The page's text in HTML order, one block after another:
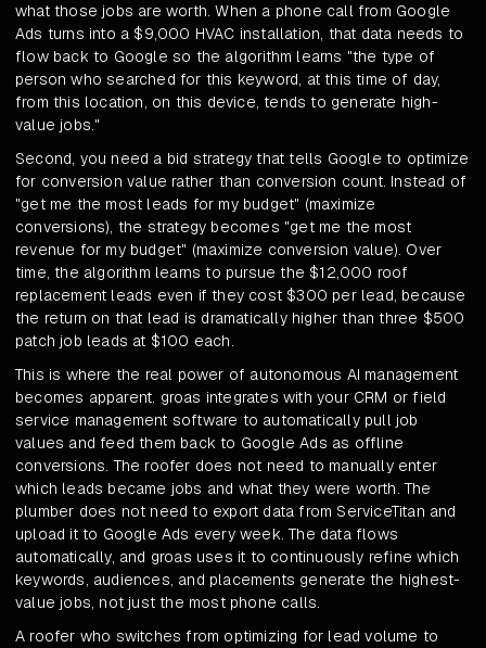
what those jobs are worth. When a phone call from Google
Ads turns into a $9,000 HVAC installation, that data needs to
flow back to Google so the algorithm learns "the type of
person who searched for this keyword, at this time of day,
from this location, on this device, tends to generate high-
value jobs."
Second, you need a bid strategy that tells Google to optimize
for conversion value rather than conversion count. Instead of
"get me the most leads for my budget" (maximize
conversions), the strategy becomes "get me the most
revenue for my budget" (maximize conversion value). Over
time, the algorithm learns to pursue the $12,000 roof
replacement leads even if they cost $300 per lead, because
the return on that lead is dramatically higher than three $500
patch job leads at $100 each.
This is where the real power of autonomous AI management
becomes apparent. groas integrates with your CRM or field
service management software to automatically pull job
values and feed them back to Google Ads as offline
conversions. The roofer does not need to manually enter
which leads became jobs and what they were worth. The
plumber does not need to export data from ServiceTitan and
upload it to Google Ads every week. The data flows
automatically, and groas uses it to continuously refine which
keywords, audiences, and placements generate the highest-
value jobs, not just the most phone calls.
A roofer who switches from optimizing for lead volume to